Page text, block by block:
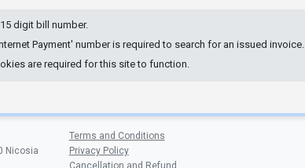
digit bill number.
Payment' number is required to search for an issued invoice.
are required for this site to function.
Nicosia
Terms and Conditions
Privacy Policy
Cancellation and Refund